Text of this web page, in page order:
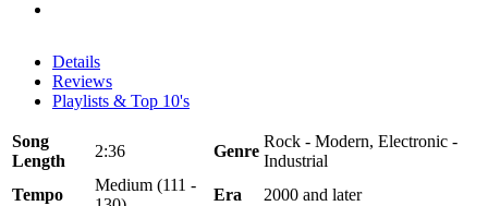
Details
Reviews
Playlists & Top 10's
Song
Length
2:36 Genre
Rock - Modern, Electronic -
Industrial
Tempo
Medium (111 -
Era 2000 and later